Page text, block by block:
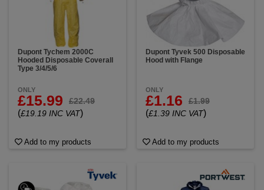
Dupont Tychem 2000C
Hooded Disposable Coverall
Type 3/4/5/6
ONLY
£15.99 £22.49
(£19.19 INC VAT)
Add to my products
Dupont Tyvek 500 Disposable
Hood with Flange
ONLY
£1.16 £1.99
(£1.39 INC VAT)
Add to my products